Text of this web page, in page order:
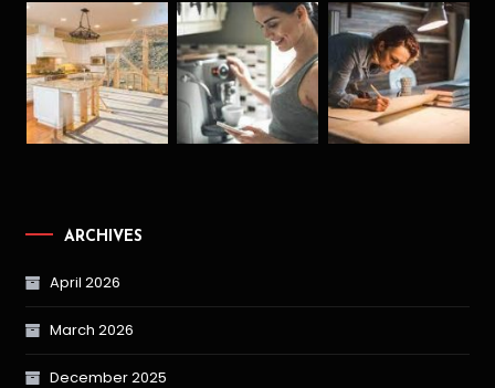
ARCHIVES
April 2026
March 2026
December 2025